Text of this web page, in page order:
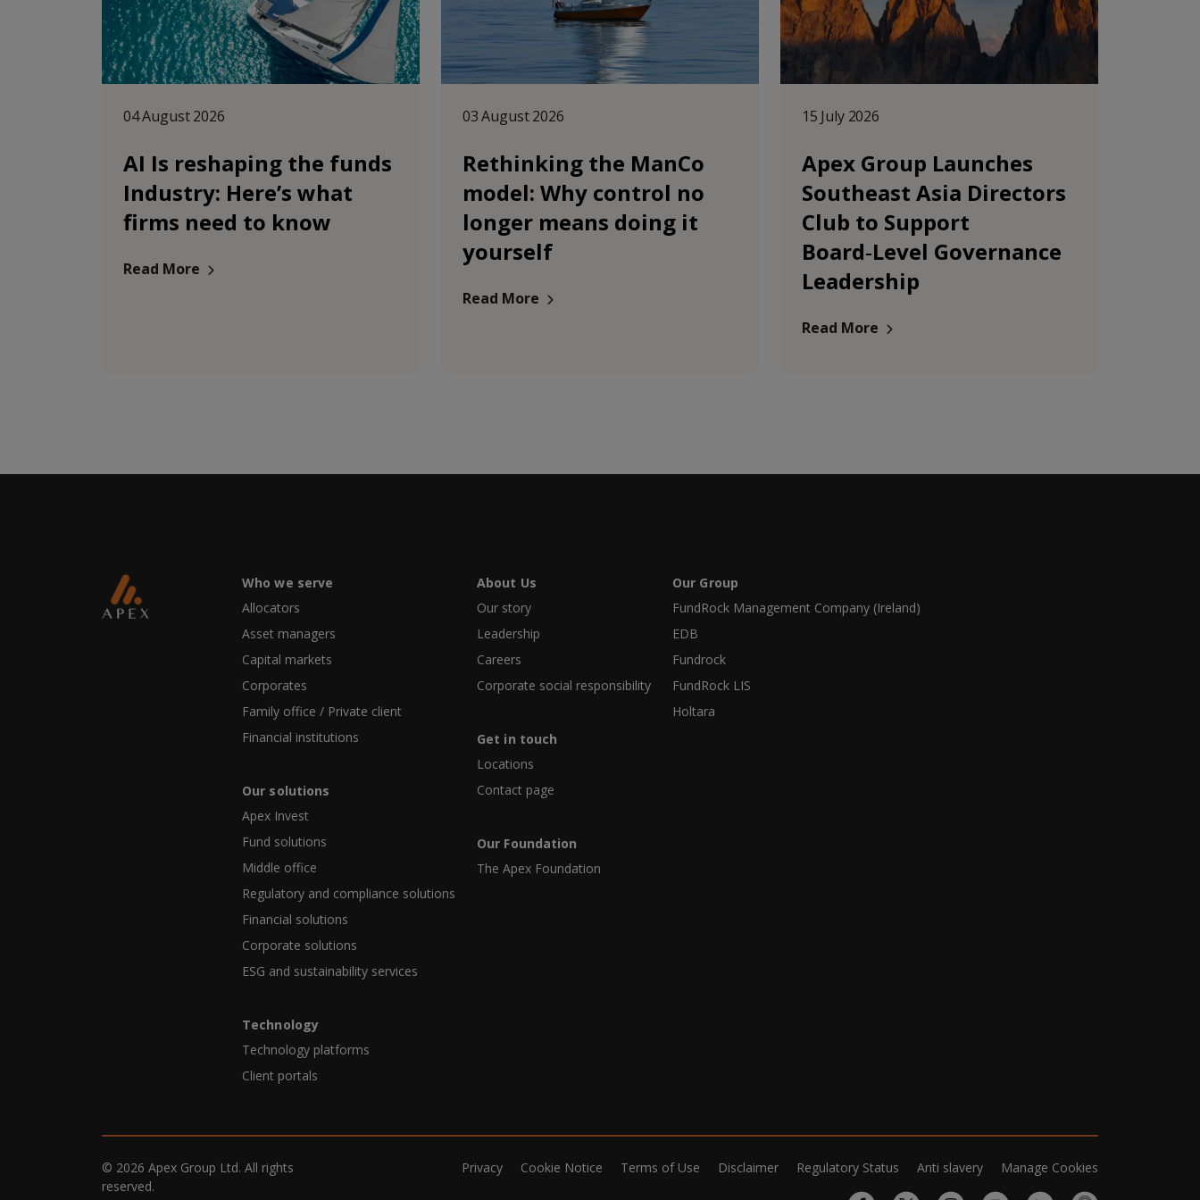
04 August 2026
AI Is reshaping the funds
Industry: Here’s what
firms need to know
Read More
03 August 2026
Rethinking the ManCo
model: Why control no
longer means doing it
yourself
Read More
15 July 2026
Apex Group Launches
Southeast Asia Directors
Club to Support
Board‑Level Governance
Leadership
Read More
Who we serve
Allocators
Asset managers
Capital markets
Corporates
Family office / Private client
Financial institutions
Our solutions
Apex Invest
Fund solutions
Middle office
Regulatory and compliance solutions
Financial solutions
Corporate solutions
ESG and sustainability services
Technology
Technology platforms
Client portals
About Us
Our story
Leadership
Careers
Corporate social responsibility
Get in touch
Locations
Contact page
Our Foundation
The Apex Foundation
Our Group
FundRock Management Company (Ireland)
EDB
Fundrock
FundRock LIS
Holtara
© 2026 Apex Group Ltd. All rights
reserved.
Privacy Cookie Notice Terms of Use Disclaimer Regulatory Status Anti slavery Manage Cookies